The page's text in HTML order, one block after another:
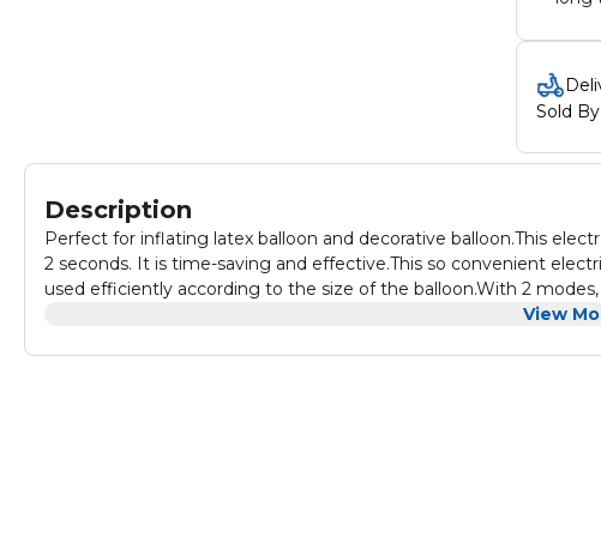
Sold By
Description
Perfect for inflating latex balloon and decorative balloon.This
2 seconds. It is time-saving and effective.This so convenient
used efficiently according to the size of the balloon.With 2
View